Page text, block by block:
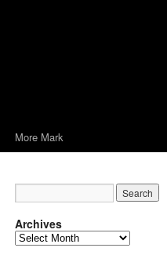
More Mark
Archives
Archives